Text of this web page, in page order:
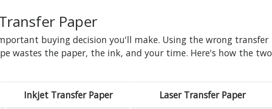
Paper
buying decision you'll make. Using the wrong transfer
wastes the paper, the ink, and your time. Here's how the two
Inkjet Transfer Paper Laser Transfer Paper